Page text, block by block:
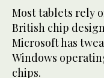
Most tablets rely
British chip
Microsoft has
Windows
chips.